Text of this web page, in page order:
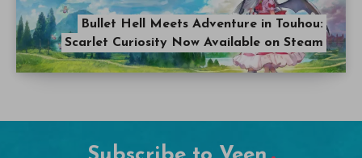
Bullet Hell Meets Adventure in Touhou:
Scarlet Curiosity Now Available on Steam